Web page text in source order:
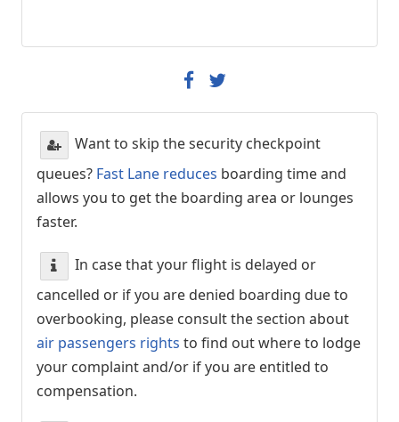
Want to skip the security checkpoint
queues? Fast Lane reduces boarding time and
allows you to get the boarding area or lounges
faster.
In case that your flight is delayed or
cancelled or if you are denied boarding due to
overbooking, please consult the section about
air passengers rights to find out where to lodge
your complaint and/or if you are entitled to
compensation.